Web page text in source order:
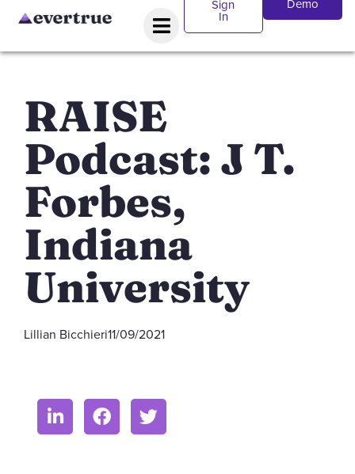
Sign
In
Demo
RAISE
Podcast: J T.
Forbes,
Indiana
University
Lillian Bicchieri11/09/2021